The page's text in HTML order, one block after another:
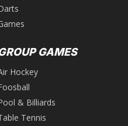
GAMES
Hockey
& Billiards
Tennis